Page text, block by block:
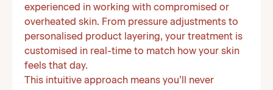
experienced in working with compromised or
overheated skin. From pressure adjustments to
personalised product layering, your treatment is
customised in real-time to match how your skin
feels that day.
This intuitive approach means you’ll never